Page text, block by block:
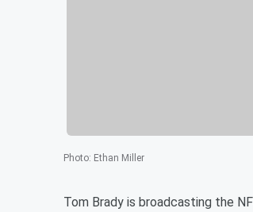
Photo: Ethan Miller
Tom Brady is broadcasting the